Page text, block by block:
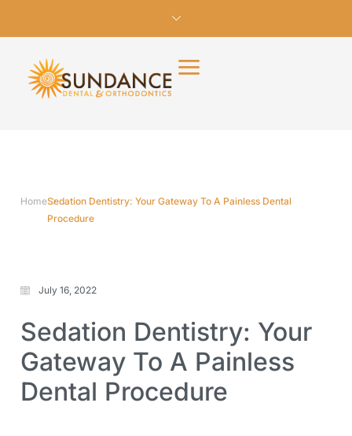
HomeSedation Dentistry: Your Gateway To A Painless Dental
Procedure
July 16, 2022
Sedation Dentistry: Your
Gateway To A Painless
Dental Procedure